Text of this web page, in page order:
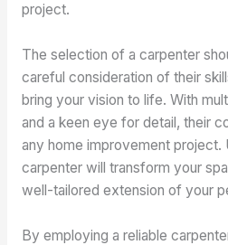
project.
The selection of a carpenter
careful consideration of their
bring your vision to life. With
and a keen eye for detail, their
any home improvement project.
carpenter will transform your
well-tailored extension of your
By employing a reliable